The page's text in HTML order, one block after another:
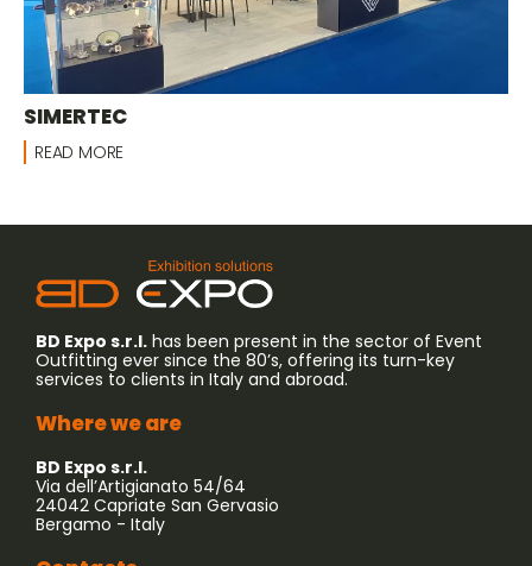
SIMERTEC
READ MORE
BD Expo s.r.l. has been present in the sector of Event
Outfitting ever since the 80’s, offering its turn-key
services to clients in Italy and abroad.
Where we are
BD Expo s.r.l.
Via dell’Artigianato 54/64
24042 Capriate San Gervasio
Bergamo - Italy